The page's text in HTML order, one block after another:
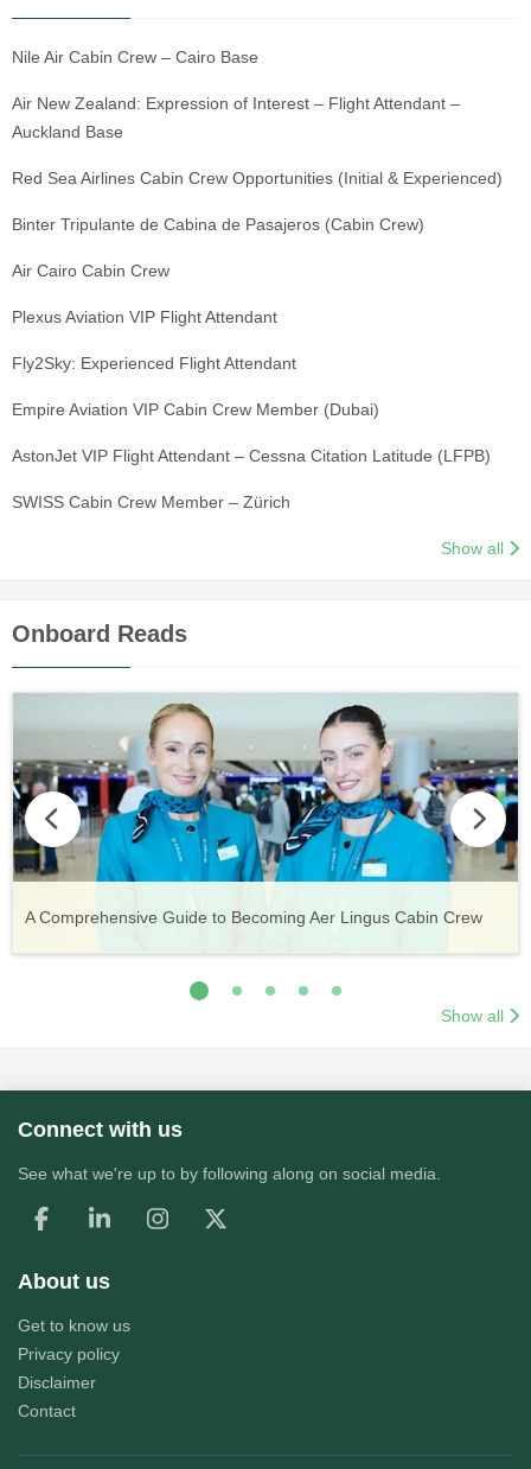
Nile Air Cabin Crew – Cairo Base
Air New Zealand: Expression of Interest – Flight Attendant –
Auckland Base
Red Sea Airlines Cabin Crew Opportunities (Initial & Experienced)
Binter Tripulante de Cabina de Pasajeros (Cabin Crew)
Air Cairo Cabin Crew
Plexus Aviation VIP Flight Attendant
Fly2Sky: Experienced Flight Attendant
Empire Aviation VIP Cabin Crew Member (Dubai)
AstonJet VIP Flight Attendant – Cessna Citation Latitude (LFPB)
SWISS Cabin Crew Member – Zürich
Show all
Onboard Reads
A Comprehensive Guide to Becoming Aer Lingus Cabin Crew
Vueling Cabin Crew: Requirements, Salary, Training &
Application Process
Guide to Becoming Etihad Cabin Crew: Requirements, Salary,
Training & Application Process
Your Complete Guide to a Cabin Crew Career with Volotea
Your Complete Guide to an Air Arabia Cabin Crew Career
Show all
Connect with us
See what we're up to by following along on social media.
About us
Get to know us
Privacy policy
Disclaimer
Contact